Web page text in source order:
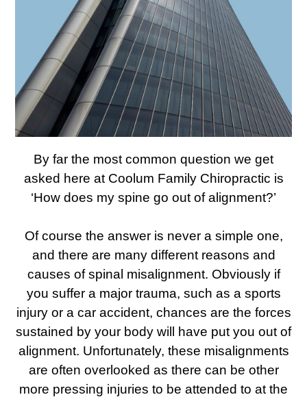
By far the most common question we get
asked here at Coolum Family Chiropractic is
‘How does my spine go out of alignment?’
Of course the answer is never a simple one,
and there are many different reasons and
causes of spinal misalignment. Obviously if
you suffer a major trauma, such as a sports
injury or a car accident, chances are the forces
sustained by your body will have put you out of
alignment. Unfortunately, these misalignments
are often overlooked as there can be other
more pressing injuries to be attended to at the